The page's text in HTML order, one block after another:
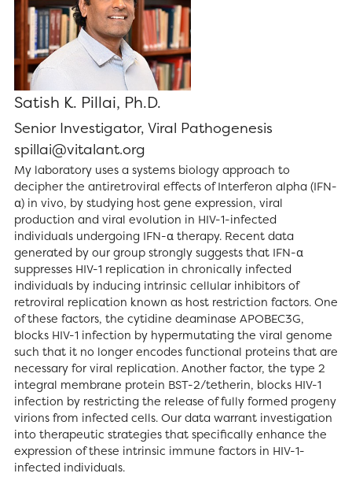
Satish K. Pillai, Ph.D.
Senior Investigator, Viral Pathogenesis
spillai@vitalant.org
My laboratory uses a systems biology approach to
decipher the antiretroviral effects of Interferon alpha (IFN-
α) in vivo, by studying host gene expression, viral
production and viral evolution in HIV-1-infected
individuals undergoing IFN-α therapy. Recent data
generated by our group strongly suggests that IFN-α
suppresses HIV-1 replication in chronically infected
individuals by inducing intrinsic cellular inhibitors of
retroviral replication known as host restriction factors. One
of these factors, the cytidine deaminase APOBEC3G,
blocks HIV-1 infection by hypermutating the viral genome
such that it no longer encodes functional proteins that are
necessary for viral replication. Another factor, the type 2
integral membrane protein BST-2/tetherin, blocks HIV-1
infection by restricting the release of fully formed progeny
virions from infected cells. Our data warrant investigation
into therapeutic strategies that specifically enhance the
expression of these intrinsic immune factors in HIV-1-
infected individuals.